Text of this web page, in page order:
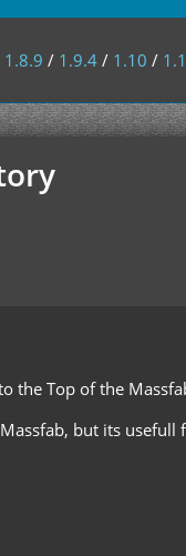
1.8.9 / 1.9.4 / 1.10 /
the Top of the
but its usefull